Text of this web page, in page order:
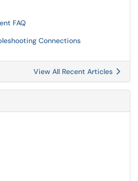
FAQ
Connections
View All Recent Articles